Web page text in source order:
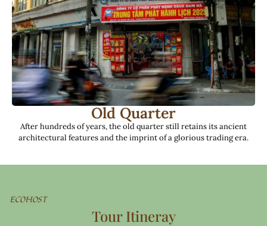
Old Quarter
After hundreds of years, the old quarter still retains its ancient
architectural features and the imprint of a glorious trading era.
ECOHOST
Tour Itineray